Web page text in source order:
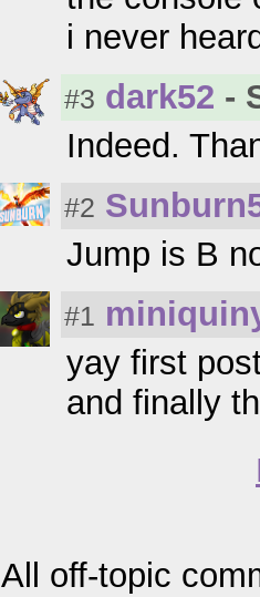
i never
#3 dark52 -
Indeed.
#2
Jump is B
#1
yay first
and finally
All off-topic